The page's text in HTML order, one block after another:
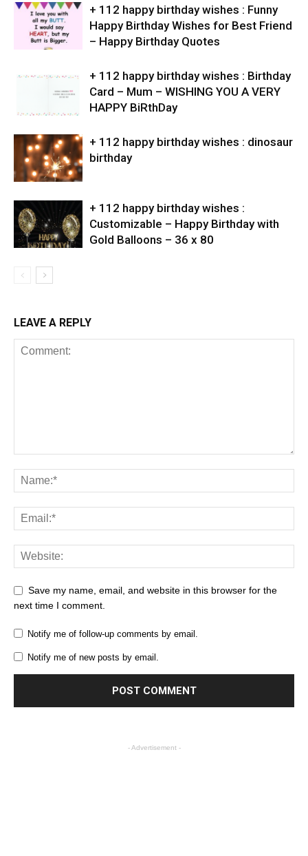
+ 112 happy birthday wishes : Funny
Happy Birthday Wishes for Best Friend
– Happy Birthday Quotes
+ 112 happy birthday wishes : Birthday
Card – Mum – WISHING YOU A VERY
HAPPY BiRthDay
+ 112 happy birthday wishes : dinosaur
birthday
+ 112 happy birthday wishes :
Customizable – Happy Birthday with
Gold Balloons – 36 x 80
LEAVE A REPLY
Save my name, email, and website in this browser for the
next time I comment.
Notify me of follow-up comments by email.
Notify me of new posts by email.
- Advertisement -